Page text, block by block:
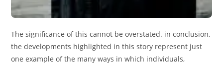
The significance of this cannot be overstated. in conclusion,
the developments highlighted in this story represent just
one example of the many ways in which individuals,